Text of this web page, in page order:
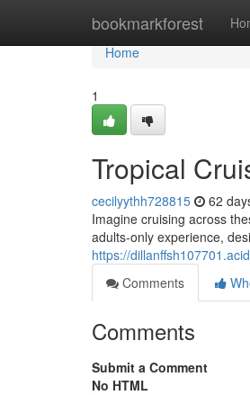
bookmarkforest
Home
Home
1
Tropical
cecilyythh728815 62
Imagine cruising across
adults-only experience,
https://
Comments
Comments
Submit a Comment
No HTML